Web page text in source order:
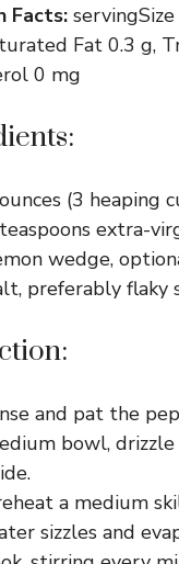
Facts:
Fat 0.3 g,
0 mg
(3 heaping
extra-
wedge,
preferably flaky
and pat the
bowl,
a medium
sizzles and